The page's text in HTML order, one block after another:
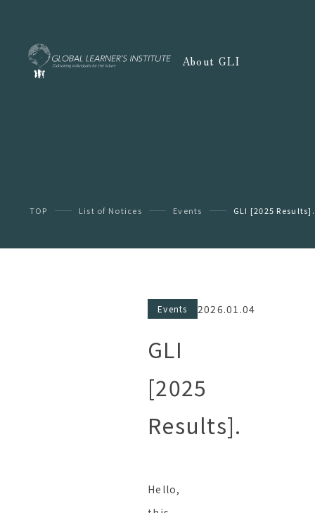
About GLI
TOP List of Notices Events GLI [2025 Results].
Events 2026.01.04
GLI
[2025
Results].
Hello,